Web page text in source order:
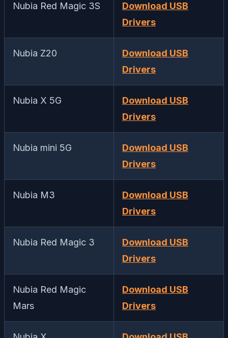
Nubia Red Magic 3S
Download USB
Drivers
Nubia Z20
Download USB
Drivers
Nubia X 5G
Download USB
Drivers
Nubia mini 5G
Download USB
Drivers
Nubia M3
Download USB
Drivers
Nubia Red Magic 3
Download USB
Drivers
Nubia Red Magic
Mars
Download USB
Drivers